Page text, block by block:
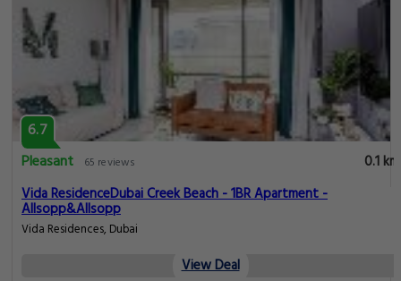
6.7
Pleasant
65 reviews
0.1 km
Vida ResidenceDubai Creek Beach - 1BR Apartment -
Allsopp&Allsopp
Vida Residences, Dubai
View Deal